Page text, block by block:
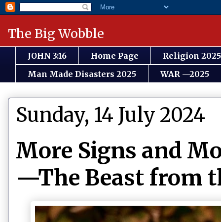
The Big Wobble
JOHN 3:16 Home Page
Religion 2025
Man Made Disasters 2025
WAR —2025
Sunday, 14 July 2024
More Signs and
—The Beast from